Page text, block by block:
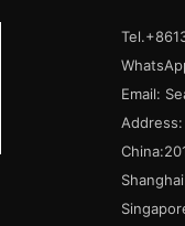
Email:
Address: